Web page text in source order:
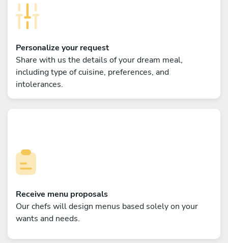
Personalize your request
Share with us the details of your dream meal,
including type of cuisine, preferences, and
intolerances.
Receive menu proposals
Our chefs will design menus based solely on your
wants and needs.